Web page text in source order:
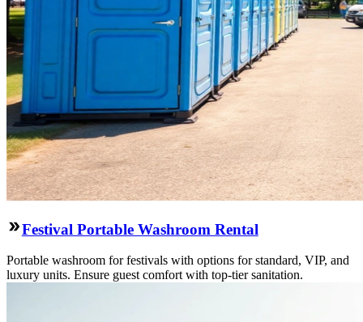
Festival Portable Washroom Rental
Portable washroom for festivals with options for standard, VIP, and
luxury units. Ensure guest comfort with top-tier sanitation.